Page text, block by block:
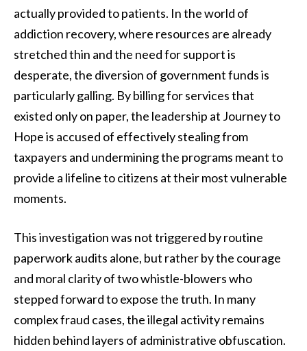
actually provided to patients. In the world of
addiction recovery, where resources are already
stretched thin and the need for support is
desperate, the diversion of government funds is
particularly galling. By billing for services that
existed only on paper, the leadership at Journey to
Hope is accused of effectively stealing from
taxpayers and undermining the programs meant to
provide a lifeline to citizens at their most vulnerable
moments.
This investigation was not triggered by routine
paperwork audits alone, but rather by the courage
and moral clarity of two whistle-blowers who
stepped forward to expose the truth. In many
complex fraud cases, the illegal activity remains
hidden behind layers of administrative obfuscation.